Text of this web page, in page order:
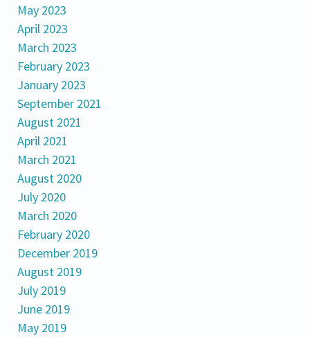
May 2023
April 2023
March 2023
February 2023
January 2023
September 2021
August 2021
April 2021
March 2021
August 2020
July 2020
March 2020
February 2020
December 2019
August 2019
July 2019
June 2019
May 2019